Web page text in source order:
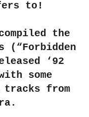
to!
the
(“Forbidden
‘92
some
tracks from